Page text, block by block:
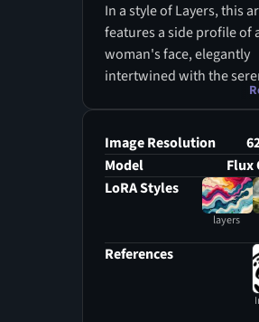
In a style of Layers, this
features a side profile of
woman's face, elegantly
intertwined with the
beauty of a picturesque
cascading colorful
mimic the gentle
reflective pond,
aquatic plants and
flowers. The prominent
in the foreground is
using a vibrant palette of
orange, yellow, and
tones, which
Image Resolution
Model
Flux
LoRA Styles
layers
References